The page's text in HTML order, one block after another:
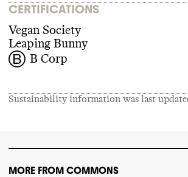
CERTIFICATIONS
Vegan Society
Leaping Bunny
B Corp
Sustainability information was last
MORE FROM COMMONS